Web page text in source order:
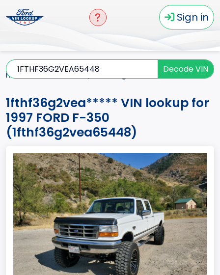
Sign in
Decode VIN
Home
1fthf36g2vea***** VIN lookup for
1997 FORD F-350
(1fthf36g2vea65448)